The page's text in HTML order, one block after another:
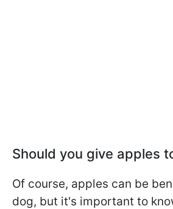
Should you give apples
Of course, apples can be
dog, but it's important to